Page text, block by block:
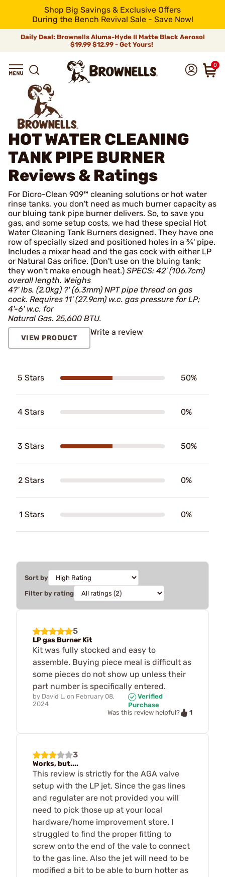
Shop Big Savings & Exclusive Offers
During the Bench Revival Sale - Save Now!
Daily Deal: Brownells Aluma-Hyde II Matte Black Aerosol
$19.99 $12.99 - Get Yours!
0
HOT WATER CLEANING
TANK PIPE BURNER
Reviews & Ratings
For Dicro-Clean 909™ cleaning solutions or hot water
rinse tanks, you don't need as much burner capacity as
our bluing tank pipe burner delivers. So, to save you
gas, and some setup costs, we had these special Hot
Water Cleaning Tank Burners designed. They have one
row of specially sized and positioned holes in a ¾' pipe.
Includes a mixer head and the gas cock with either LP
or Natural Gas orifice. (Don't use on the bluing tank;
they won't make enough heat.) SPECS: 42' (106.7cm)
overall length. Weighs
4?' lbs. (2.0kg) ?' (6.3mm) NPT pipe thread on gas
cock. Requires 11' (27.9cm) w.c. gas pressure for LP;
4'-6' w.c. for
Natural Gas. 25,600 BTU.
VIEW PRODUCT
Write a review
5 Stars 50%
4 Stars 0%
3 Stars 50%
2 Stars 0%
1 Stars 0%
Sort by
Filter by rating
5
LP gas Burner Kit
Kit was fully stocked and easy to
assemble. Buying piece meal is difficult as
some pieces do not show up unless their
part number is specifically entered.
by David L. on February 08,
2024
Verified
Purchase
Was this review helpful?
1
3
Works, but....
This review is strictly for the AGA valve
setup with the LP jet. Since the gas lines
and regulater are not provided you will
need to pick those up at your local
hardware/home improvement store. I
struggled to find the proper fitting to
screw onto the end of the vale to connect
to the gas line. Also the jet will need to be
modified a bit to be able to burn hotter as